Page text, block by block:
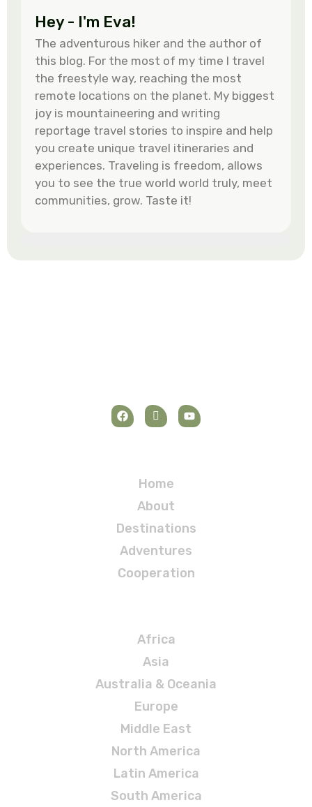
Hey - I'm Eva!
The adventurous hiker and the author of
this blog. For the most of my time I travel
the freestyle way, reaching the most
remote locations on the planet. My biggest
joy is mountaineering and writing
reportage travel stories to inspire and help
you create unique travel itineraries and
experiences. Traveling is freedom, allows
you to see the true world world truly, meet
communities, grow. Taste it!
Home
About
Destinations
Adventures
Cooperation
Africa
Asia
Australia & Oceania
Europe
Middle East
North America
Latin America
South America